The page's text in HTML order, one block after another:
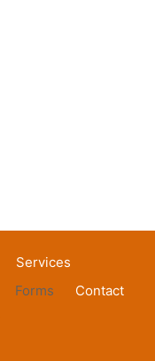
Services
Forms
Contact